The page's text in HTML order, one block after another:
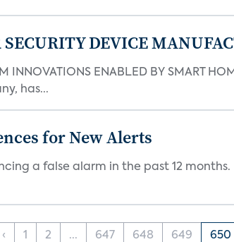
DEVICE
INNOVATIONS ENABLED BY SMART
has...
for New Alerts
a false alarm in the past 12
‹ 1 2 ... 647 648 649 650